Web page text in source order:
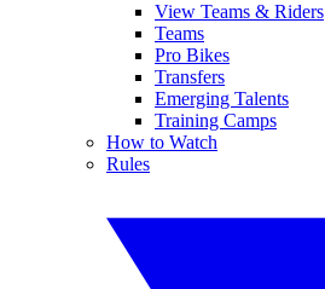
View Teams & Riders
Teams
Pro Bikes
Transfers
Emerging Talents
Training Camps
How to Watch
Rules